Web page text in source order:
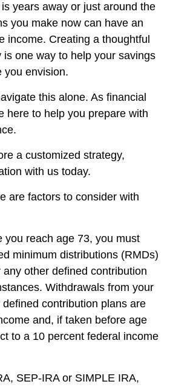
years away or just around the
you make now can have an
income. Creating a thoughtful
is one way to help your savings
you envision.
this alone. As financial
here to help you prepare with
a customized strategy,
with us today.
are factors to consider with
you reach age 73, you must
minimum distributions (RMDs)
other defined contribution
Withdrawals from your
contribution plans are
and, if taken before age
to a 10 percent federal income
SEP-IRA or SIMPLE IRA,